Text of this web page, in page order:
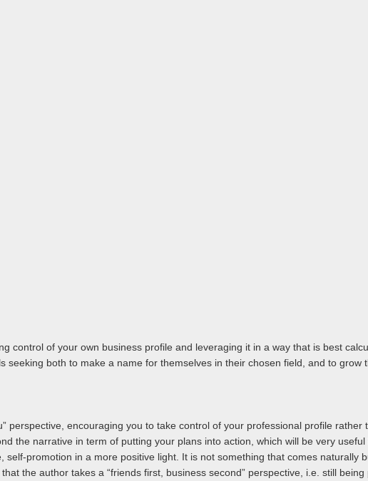
control of your own business profile and leveraging it in a way that is best
both to make a name for themselves in their chosen field, and to grow
perspective, encouraging you to take control of your professional profile rather
the narrative in term of putting your plans into action, which will be very
promotion in a more positive light. It is not something that comes naturally
the author takes a “friends first, business second” perspective, i.e. still